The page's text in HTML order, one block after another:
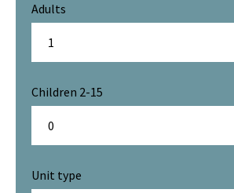
Adults
Children 2-15
Unit type